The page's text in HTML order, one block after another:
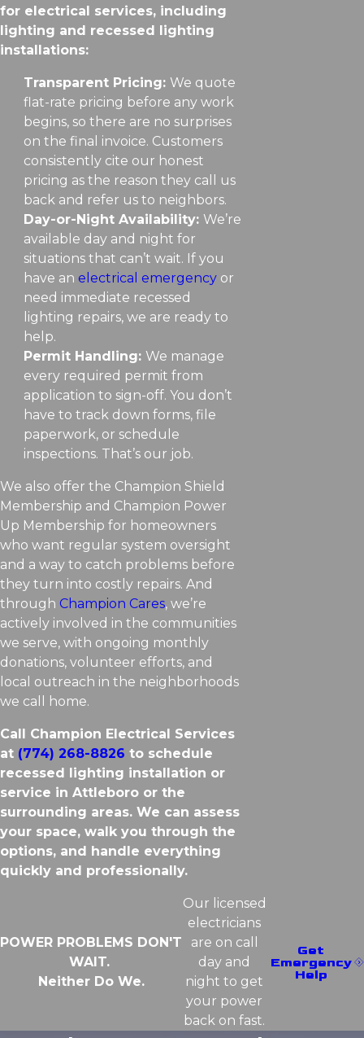
for electrical services, including
lighting and recessed lighting
installations:
Transparent Pricing: We quote
flat-rate pricing before any work
begins, so there are no surprises
on the final invoice. Customers
consistently cite our honest
pricing as the reason they call us
back and refer us to neighbors.
Day-or-Night Availability: We’re
available day and night for
situations that can’t wait. If you
have an electrical emergencyor
need immediate recessed
lighting repairs, we are ready to
help.
Permit Handling: We manage
every required permit from
application to sign-off. You don’t
have to track down forms, file
paperwork, or schedule
inspections. That’s our job.
We also offer the Champion Shield
Membership and Champion Power
Up Membership for homeowners
who want regular system oversight
and a way to catch problems before
they turn into costly repairs. And
through Champion Cares, we’re
actively involved in the communities
we serve, with ongoing monthly
donations, volunteer efforts, and
local outreach in the neighborhoods
we call home.
Call Champion Electrical Services
at (774) 268-8826 to schedule
recessed lighting installation or
service in Attleboro or the
surrounding areas. We can assess
your space, walk you through the
options, and handle everything
quickly and professionally.
POWER PROBLEMS DON'T
WAIT.
Neither Do We.
Our licensed
electricians
are on call
day and
night to get
your power
back on fast.
Get
Emergency
Help